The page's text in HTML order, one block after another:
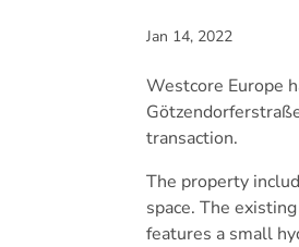
Jan 14, 2022
Westcore Europe
transaction.
The property
space. The
features a small